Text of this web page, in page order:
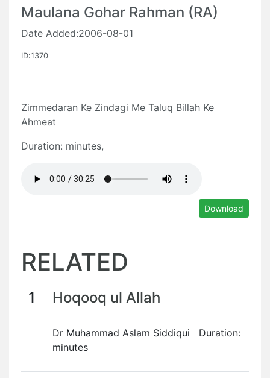
Maulana Gohar Rahman (RA)
Date Added:2006-08-01
ID:1370
Zimmedaran Ke Zindagi Me Taluq Billah Ke
Ahmeat
Duration: minutes,
Download
RELATED
1 Hoqooq ul Allah
Dr Muhammad Aslam Siddiqui Duration:
minutes